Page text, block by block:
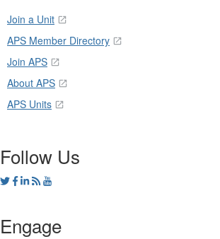
Join a Unit
APS Member Directory
Join APS
About APS
APS Units
Follow Us
Engage